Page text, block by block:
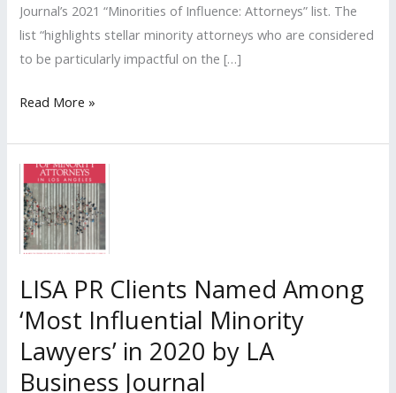
Journal’s 2021 “Minorities of Influence: Attorneys” list. The
list “highlights stellar minority attorneys who are considered
to be particularly impactful on the […]
Lisa
Clients
Recognized
by
the
Los
Business
Journal
as
‘2021
Minorities
Read More »
LISA PR Clients Named Among
‘Most Influential Minority
Lawyers’ in 2020 by LA
Business Journal